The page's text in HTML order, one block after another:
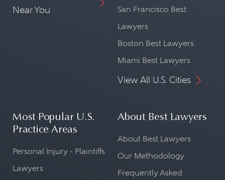
Near You
San Francisco Best
Lawyers
Boston Best Lawyers
Miami Best Lawyers
View All U.S. Cities
Most Popular U.S.
Practice Areas
Personal Injury - Plaintiffs
Lawyers
About Best Lawyers
About Best Lawyers
Our Methodology
Frequently Asked